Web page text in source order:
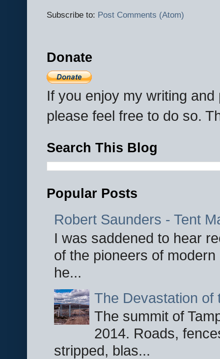
Subscribe to: Post Comments (Atom)
Donate
If you enjoy my writing
please feel free to do so.
Search This Blog
Popular Posts
Robert Saunders - Tent
I was saddened to hear
of the pioneers of
he...
The Devastation of
The summit of
2014. Roads,
stripped, blas...